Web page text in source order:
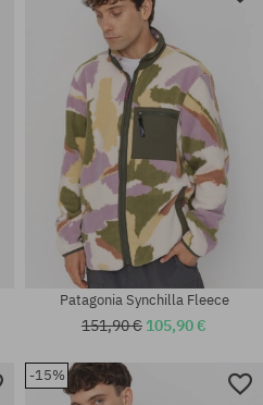
Patagonia Synchilla Fleece
151,90 € 105,90 €
-15%